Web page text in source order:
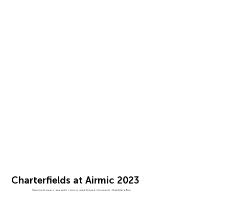
Charterfields at Airmic 2023
Maximising the impact of a modest footprint, we created this brand-driven space for Charterfields at Airmic